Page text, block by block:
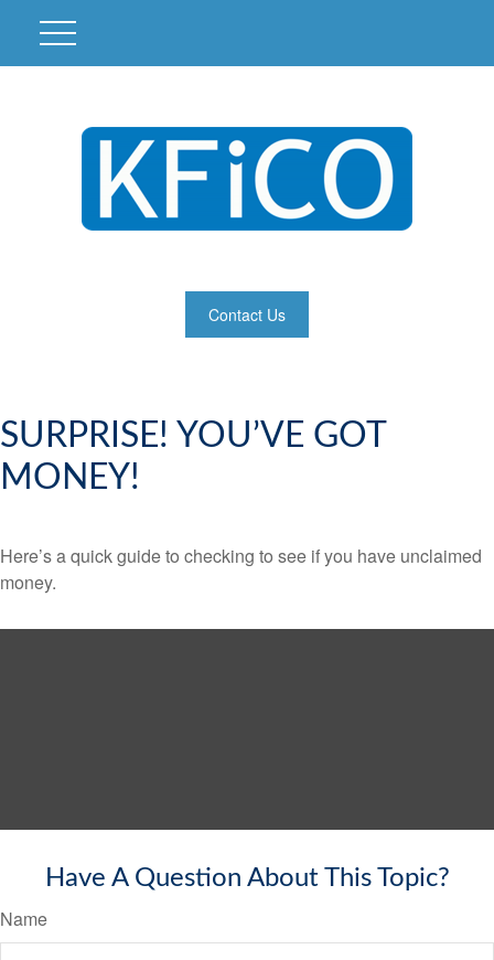
Contact Us
SURPRISE! YOU’VE GOT
MONEY!
Here’s a quick guide to checking to see if you have unclaimed
money.
Have A Question About This Topic?
Name